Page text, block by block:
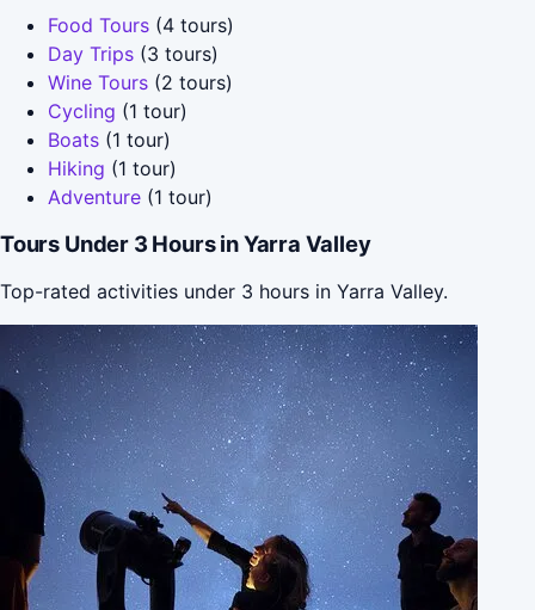
Food Tours (4 tours)
Day Trips (3 tours)
Wine Tours (2 tours)
Cycling (1 tour)
Boats (1 tour)
Hiking (1 tour)
Adventure (1 tour)
Tours Under 3 Hours in Yarra Valley
Top-rated activities under 3 hours in Yarra Valley.